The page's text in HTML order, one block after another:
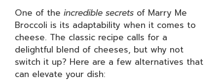
One of the incredible secrets of Marry Me
Broccoli is its adaptability when it comes to
cheese. The classic recipe calls for a
delightful blend of cheeses, but why not
switch it up? Here are a few alternatives that
can elevate your dish: